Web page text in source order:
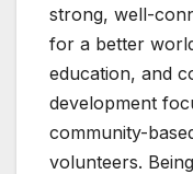
strong, well-
for a better
education, and
development
community-
volunteers.